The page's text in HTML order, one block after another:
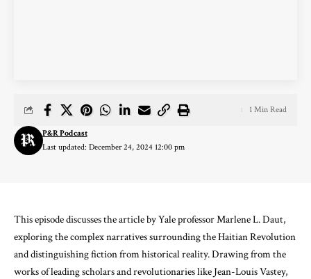
Last updated: December 24, 2024 12:00 pm
P&R Podcast
1 Min Read
This episode discusses the article by Yale professor Marlene L. Daut,
exploring the complex narratives surrounding the Haitian Revolution
and distinguishing fiction from historical reality. Drawing from the
works of leading scholars and revolutionaries like Jean-Louis Vastey,